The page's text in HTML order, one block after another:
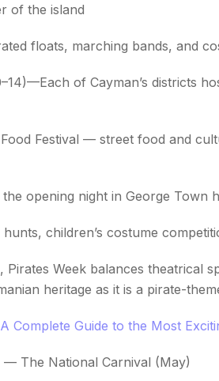
of the island
floats, marching bands, and
of Cayman’s districts
Festival — street food and
opening night in George Town
children’s costume
Pirates Week balances theatrical
heritage as it is a pirate-
Complete Guide to the Most
— The National Carnival (May)